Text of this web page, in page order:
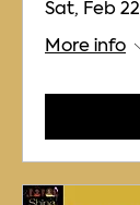
Sat, Feb 22
More info